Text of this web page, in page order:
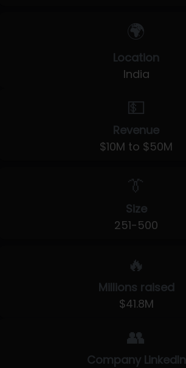
🌍
Location
India
💵
Revenue
$10M to $50M
👔
Size
251-500
🔥
Millions raised
$41.8M
👥
Company LinkedIn